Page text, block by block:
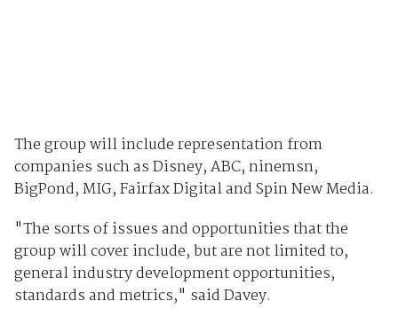
The group will include representation from
companies such as Disney, ABC, ninemsn,
BigPond, MIG, Fairfax Digital and Spin New Media.
"The sorts of issues and opportunities that the
group will cover include, but are not limited to,
general industry development opportunities,
standards and metrics," said Davey.